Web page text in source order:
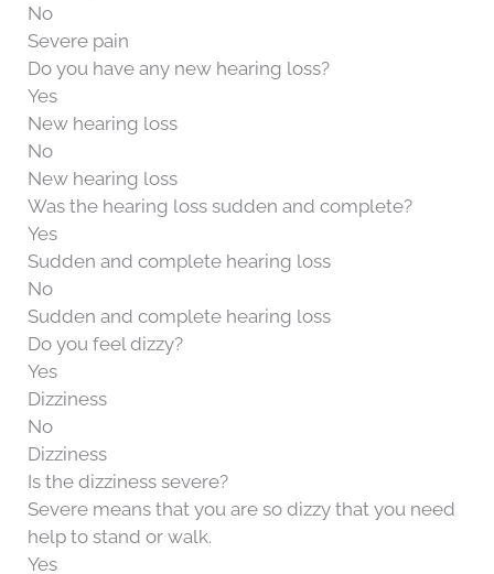
No
Severe pain
Do you have any new hearing loss?
Yes
New hearing loss
No
New hearing loss
Was the hearing loss sudden and complete?
Yes
Sudden and complete hearing loss
No
Sudden and complete hearing loss
Do you feel dizzy?
Yes
Dizziness
No
Dizziness
Is the dizziness severe?
Severe means that you are so dizzy that you need
help to stand or walk.
Yes